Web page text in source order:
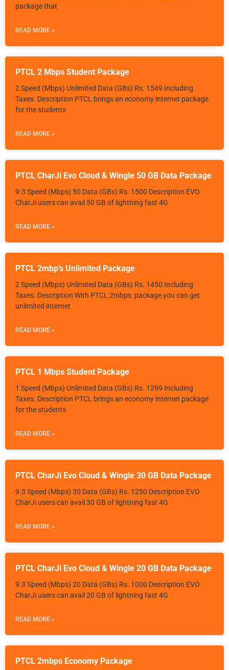
package that
READ MORE »
PTCL 2 Mbps Student Package
2 Speed (Mbps) Unlimited Data (GBs) Rs. 1549 Including
Taxes. Description PTCL brings an economy internet package
for the students
READ MORE »
PTCL CharJi Evo Cloud & Wingle 50 GB Data Package
9.3 Speed (Mbps) 50 Data (GBs) Rs. 1500 Description EVO
CharJi users can avail 50 GB of lightning fast 4G
READ MORE »
PTCL 2mbp’s Unlimited Package
2 Speed (Mbps) Unlimited Data (GBs) Rs. 1450 Including
Taxes. Description With PTCL 2mbps package you can get
unlimited internet
READ MORE »
PTCL 1 Mbps Student Package
1 Speed (Mbps) Unlimited Data (GBs) Rs. 1299 Including
Taxes. Description PTCL brings an economy internet package
for the students
READ MORE »
PTCL CharJi Evo Cloud & Wingle 30 GB Data Package
9.3 Speed (Mbps) 30 Data (GBs) Rs. 1250 Description EVO
CharJi users can avail 30 GB of lightning fast 4G
READ MORE »
PTCL CharJi Evo Cloud & Wingle 20 GB Data Package
9.3 Speed (Mbps) 20 Data (GBs) Rs. 1000 Description EVO
CharJi users can avail 20 GB of lightning fast 4G
READ MORE »
PTCL 2mbps Economy Package